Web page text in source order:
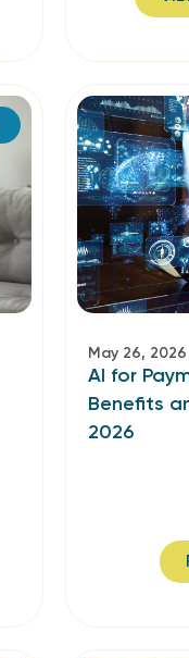
May 26, 2026
AI for
Benefits
2026